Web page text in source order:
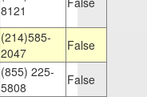
8121
(214)585-
2047
False
(855) 225-
5808
False